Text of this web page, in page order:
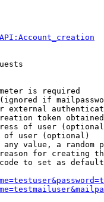
is required
if
external
token
of user
user (optional)
value, a random
for creating
to set as